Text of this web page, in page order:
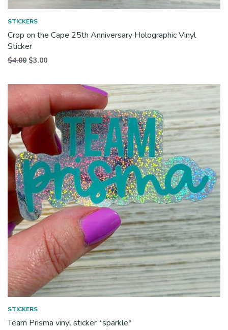
STICKERS
Crop on the Cape 25th Anniversary Holographic Vinyl
Sticker
$4.00 Original
was:
$3.00Current
$3.00.
STICKERS
Team Prisma vinyl sticker *sparkle*